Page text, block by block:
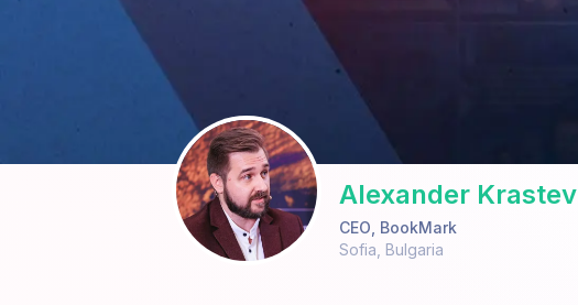
Alexander Krastev
CEO BookMark
Sofia Bulgaria